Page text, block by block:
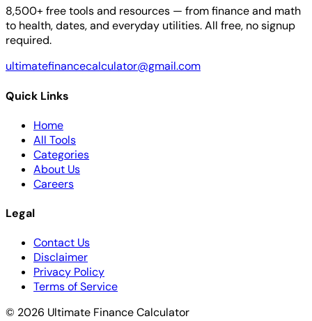
8,500+ free tools and resources — from finance and math
to health, dates, and everyday utilities. All free, no signup
required.
ultimatefinancecalculator@gmail.com
Quick Links
Home
All Tools
Categories
About Us
Careers
Legal
Contact Us
Disclaimer
Privacy Policy
Terms of Service
© 2026 Ultimate Finance Calculator